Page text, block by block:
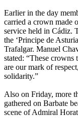
Earlier in the day
carried a crown made
service held in Cádiz.
the ‘Principe de
Trafalgar. Manuel
stated: “These
are our mark of
solidarity.”
Also on Friday, more
gathered on Barbate
scene of Admiral